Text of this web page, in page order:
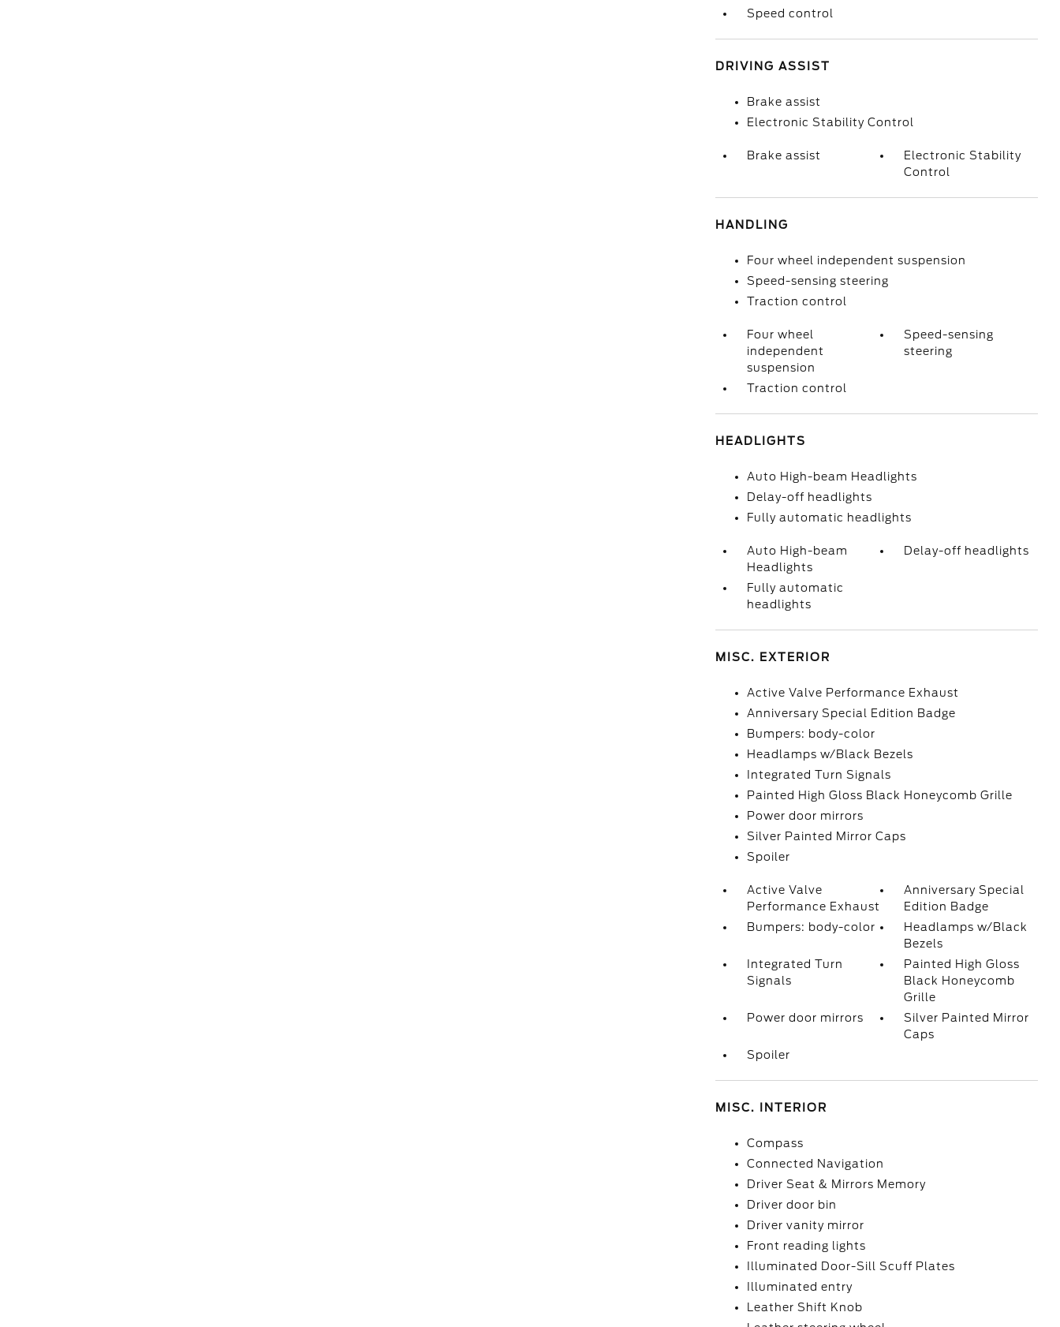
Speed control
DRIVING ASSIST
Brake assist
Electronic Stability Control
Brake assist
Electronic Stability
Control
HANDLING
Four wheel independent suspension
Speed-sensing steering
Traction control
Four wheel
independent
suspension
Speed-sensing
steering
Traction control
HEADLIGHTS
Auto High-beam Headlights
Delay-off headlights
Fully automatic headlights
Auto High-beam
Headlights
Delay-off headlights
Fully automatic
headlights
MISC. EXTERIOR
Active Valve Performance Exhaust
Anniversary Special Edition Badge
Bumpers: body-color
Headlamps w/Black Bezels
Integrated Turn Signals
Painted High Gloss Black Honeycomb Grille
Power door mirrors
Silver Painted Mirror Caps
Spoiler
Active Valve
Performance Exhaust
Anniversary Special
Edition Badge
Bumpers: body-color
Headlamps w/Black
Bezels
Integrated Turn
Signals
Painted High Gloss
Black Honeycomb
Grille
Power door mirrors
Silver Painted Mirror
Caps
Spoiler
MISC. INTERIOR
Compass
Connected Navigation
Driver Seat & Mirrors Memory
Driver door bin
Driver vanity mirror
Front reading lights
Illuminated Door-Sill Scuff Plates
Illuminated entry
Leather Shift Knob